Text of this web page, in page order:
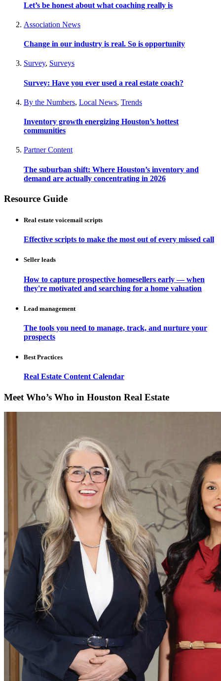
Let’s be honest about what coaching really is
Association News
Change in our industry is real. So is opportunity
Survey, Surveys
Survey: Have you ever used a real estate coach?
By the Numbers, Local News, Trends
Inventory growth energizing Houston’s hottest
communities
Partner Content
The suburban shift: Where Houston’s inventory and
demand are actually concentrating in 2026
Resource Guide
Real estate voicemail scripts
Effective scripts to make the most out of every missed call
Seller leads
How to capture prospective homesellers early — when
they're motivated and searching for a home valuation
Lead management
The tools you need to manage, track, and nurture your
prospects
Best Practices
Real Estate Content Calendar
Meet Who’s Who in Houston Real Estate